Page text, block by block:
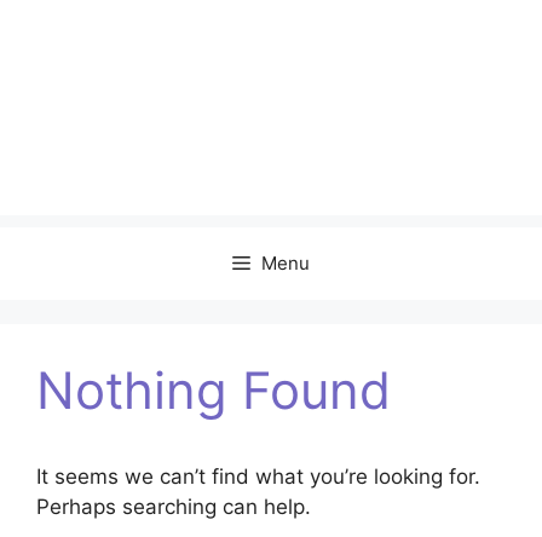
Menu
Nothing Found
It seems we can’t find what you’re looking for.
Perhaps searching can help.